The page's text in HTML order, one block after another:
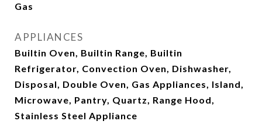
Gas
APPLIANCES
Builtin Oven, Builtin Range, Builtin
Refrigerator, Convection Oven, Dishwasher,
Disposal, Double Oven, Gas Appliances, Island,
Microwave, Pantry, Quartz, Range Hood,
Stainless Steel Appliance